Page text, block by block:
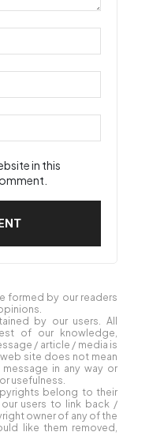
in this
formed by our readers
by our users. All
of our knowledge,
/ article / media is
site does not mean
in any way or
usefulness.
belong to their
users to link back /
owner of any of the
like them removed,